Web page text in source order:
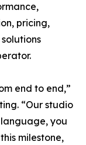
pricing,
end to end,”
“Our studio
language, you
milestone,